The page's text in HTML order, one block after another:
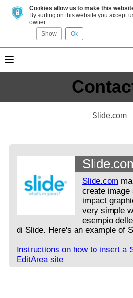
Cookies allow us to make this
By surfing on this website you accept
owner
Show
Ok
≡
Slide.com
Slide.com
create image
impact
very simple
esempio
di Slide. Here's an example of
Instructions on how to insert a
EditArea site